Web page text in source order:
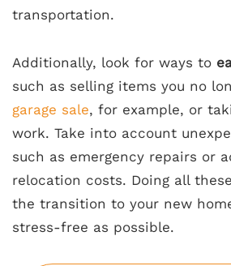
transportation.
Additionally, look for ways to
such as selling items you no
garage sale, for example, or
work. Take into account
such as emergency repairs or
relocation costs. Doing all
the transition to your new
stress-free as possible.